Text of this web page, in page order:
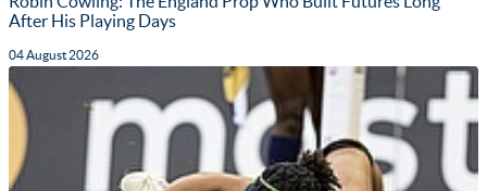
After His Playing Days
04 August 2026